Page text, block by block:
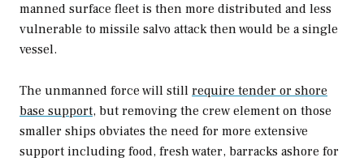
manned surface fleet is then more distributed and less
vulnerable to missile salvo attack then would be a single
vessel.
The unmanned force will still require tender or shore
base support, but removing the crew element on those
smaller ships obviates the need for more extensive
support including food, fresh water, barracks ashore for